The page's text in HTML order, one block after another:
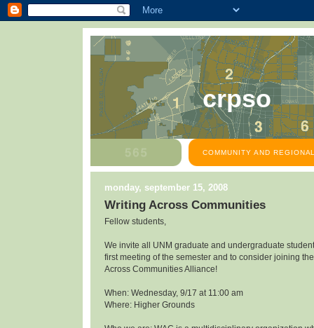
crpso
COMMUNITY AND
monday, september 15, 2008
Writing Across Communities
Fellow students,
We invite all UNM graduate and undergraduate
first meeting of the semester and to consider joining
Across Communities Alliance!
When: Wednesday, 9/17 at 11:00 am
Where: Higher Grounds